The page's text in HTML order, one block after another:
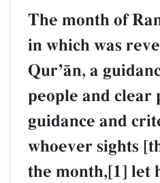
The month of
in which was
QurÕŒn, a
people and clear
guidance and
whoever sights
the month,[1] let